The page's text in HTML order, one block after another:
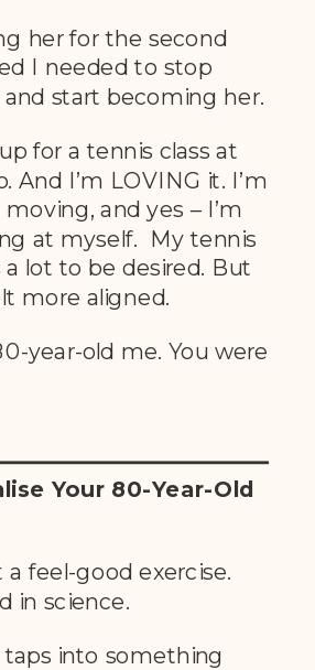
her for the second
I needed to stop
start becoming her.
for a tennis class at
And I’m LOVING it. I’m
moving, and yes – I’m
at myself. My tennis
a lot to be desired. But
more aligned.
year-old me. You were
Your 80-Year-Old
a feel-good exercise.
in science.
taps into something